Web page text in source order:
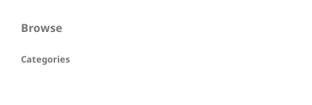
Browse
Categories